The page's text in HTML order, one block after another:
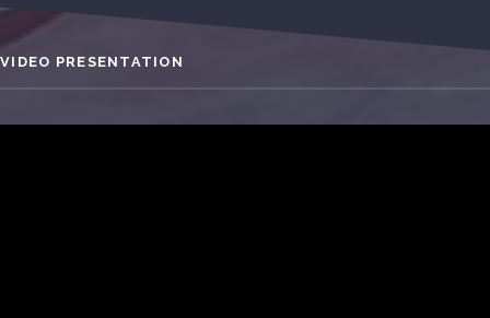
VIDEO PRESENTATION